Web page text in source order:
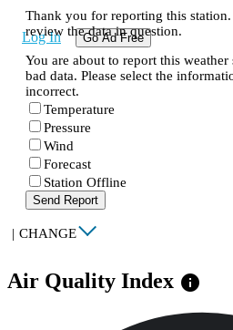
Log In Go Ad Free
Thank you for reporting this
review the data in question.
You are about to report this
bad data. Please select the
incorrect.
Temperature
Pressure
Wind
Forecast
Station Offline
Send Report
| CHANGE
Air Quality Index info